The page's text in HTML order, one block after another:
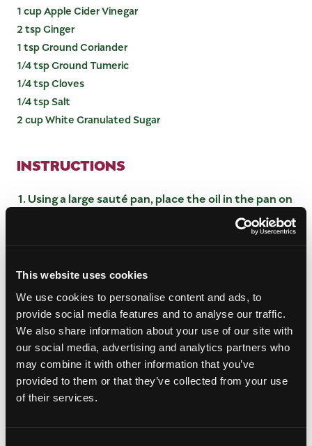
This website uses cookies
We use cookies to personalise content and ads, to
provide social media features and to analyse our traffic.
We also share information about your use of our site with
our social media, advertising and analytics partners who
may combine it with other information that you’ve
provided to them or that they’ve collected from your use
of their services.
1 cup Apple Cider Vinegar
2 tsp Ginger
1 tsp Ground Coriander
1/4 tsp Ground Tumeric
1/4 tsp Cloves
1/4 tsp Salt
2 cup White Granulated Sugar
INSTRUCTIONS
Using a large sauté pan, place the oil in the pan on
Add the ginger and chilis and sear for 1 minute,
Add in the vinegar and bring to a simmer, reduce
by half until the mixture has thickened up. About
1 hour.
Once reduced remove from heat and let cool.
To store place in sealable container and hold for
up to 2 weeks.